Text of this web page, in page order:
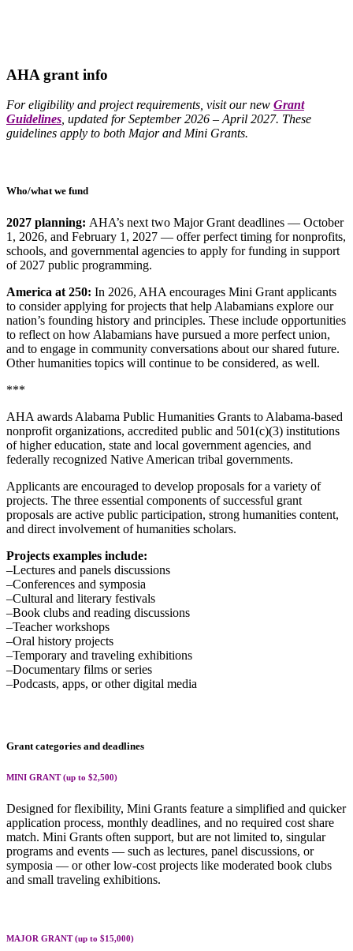
AHA grant info
For eligibility and project requirements, visit our new Grant
Guidelines , updated for September 2026 – April 2027. These
guidelines apply to both Major and Mini Grants.
Who/what we fund
2027 planning: AHA’s next two Major Grant deadlines — October
1, 2026, and February 1, 2027 — offer perfect timing for nonprofits,
schools, and governmental agencies to apply for funding in support
of 2027 public programming.
America at 250: In 2026, AHA encourages Mini Grant applicants
to consider applying for projects that help Alabamians explore our
nation’s founding history and principles. These include opportunities
to reflect on how Alabamians have pursued a more perfect union,
and to engage in community conversations about our shared future.
Other humanities topics will continue to be considered, as well.
***
AHA awards Alabama Public Humanities Grants to Alabama-based
nonprofit organizations, accredited public and 501(c)(3) institutions
of higher education, state and local government agencies, and
federally recognized Native American tribal governments.
Applicants are encouraged to develop proposals for a variety of
projects. The three essential components of successful grant
proposals are active public participation, strong humanities content,
and direct involvement of humanities scholars.
Projects examples include:
–Lectures and panels discussions
–Conferences and symposia
–Cultural and literary festivals
–Book clubs and reading discussions
–Teacher workshops
–Oral history projects
–Temporary and traveling exhibitions
–Documentary films or series
–Podcasts, apps, or other digital media
Grant categories and deadlines
MINI GRANT (up to $2,500)
Designed for flexibility, Mini Grants feature a simplified and quicker
application process, monthly deadlines, and no required cost share
match. Mini Grants often support, but are not limited to, singular
programs and events — such as lectures, panel discussions, or
symposia — or other low-cost projects like moderated book clubs
and small traveling exhibitions.
MAJOR GRANT (up to $15,000)